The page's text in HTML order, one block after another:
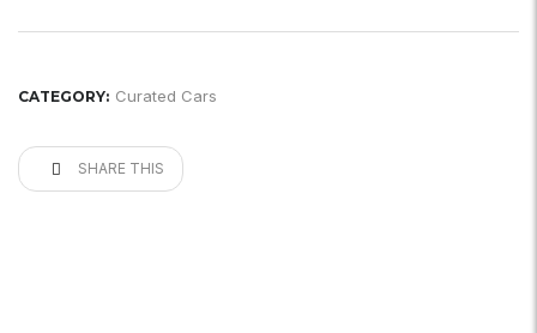
CATEGORY: Curated Cars
SHARE THIS